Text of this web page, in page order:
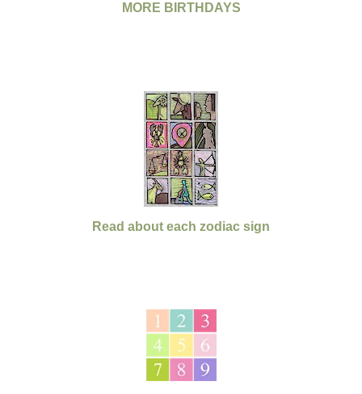
MORE BIRTHDAYS
Read about each zodiac sign